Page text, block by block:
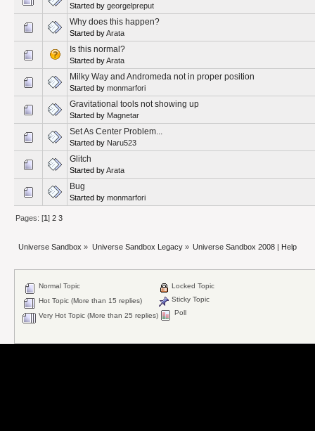
Started by georgelpreput
Why does this happen?
Started byArata
Is this normal?
Started byArata
Milky Way and Andromeda not in proper position
Started by monmarfori
Gravitational tools not showing up
Started by Magnetar
Set As Center Problem...
Started by Naru523
Glitch
Started byArata
Bug
Started by monmarfori
Pages: [1]2 3
Universe Sandbox » Universe Sandbox Legacy» Universe Sandbox 2008 | Help
Normal Topic
Hot Topic (More than 15 replies)
Very Hot Topic (More than 25 replies)
Locked Topic
Sticky Topic
Poll